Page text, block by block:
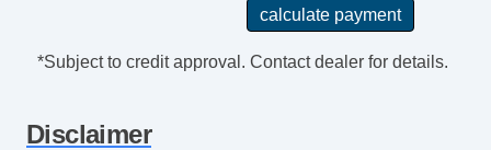
*Subject to credit approval. Contact dealer for details.
Disclaimer